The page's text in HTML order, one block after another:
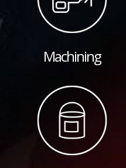
Machining